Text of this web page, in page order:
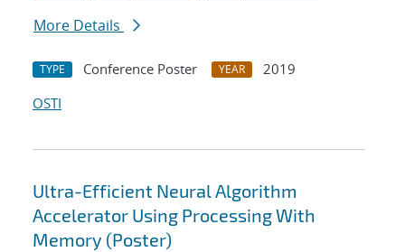
More Details
TYPE Conference Poster YEAR
2019
OSTI
Ultra-Efficient Neural Algorithm
Accelerator Using Processing With
Memory (Poster)